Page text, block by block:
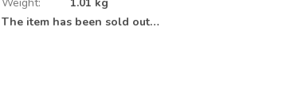
Weight:
1.01 kg
The item has been sold out…